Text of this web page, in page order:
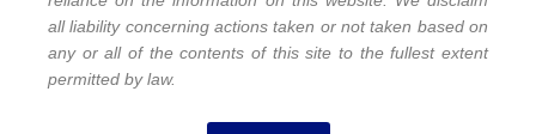
all liability concerning actions taken or not taken based on
any or all of the contents of this site to the fullest extent
permitted by law.